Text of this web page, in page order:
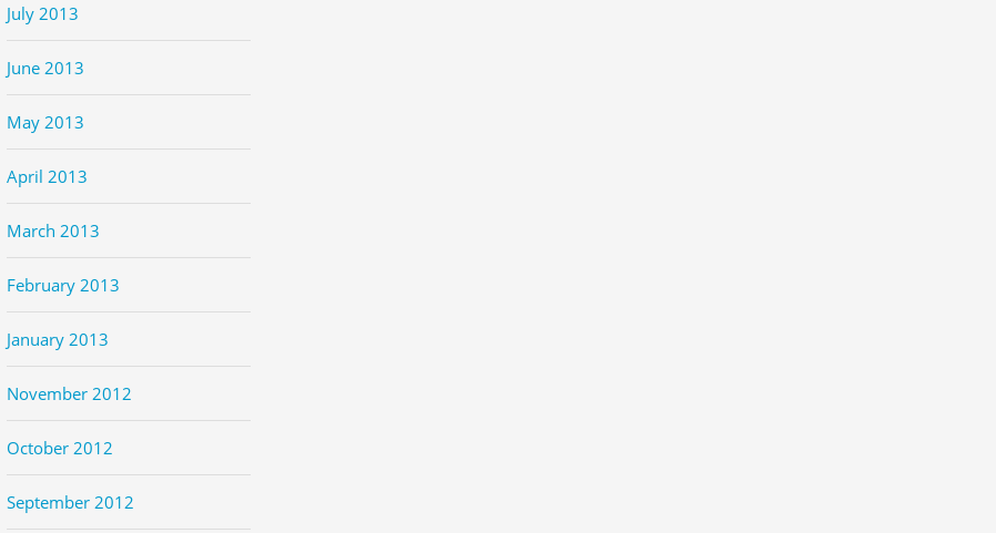
July 2013
June 2013
May 2013
April 2013
March 2013
February 2013
January 2013
November 2012
October 2012
September 2012